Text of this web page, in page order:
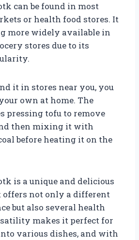
can be found in most
or health food stores. It
more widely available in
stores due to its
it in stores near you, you
own at home. The
pressing tofu to remove
then mixing it with
before heating it on the
is a unique and delicious
not only a different
but also several health
makes it perfect for
various dishes, and with